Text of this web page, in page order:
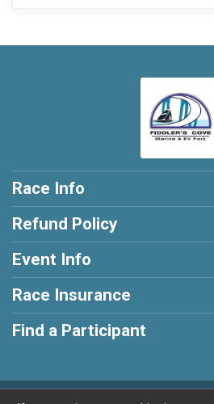
Race Info
Refund Policy
Event Info
Race Insurance
Find a Participant
Powered by